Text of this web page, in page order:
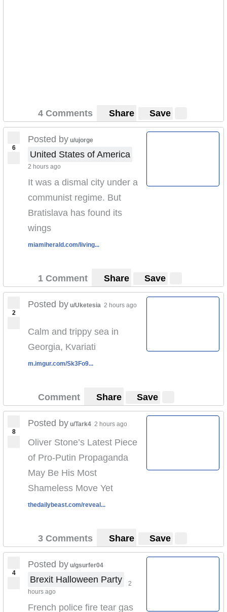
4 Comments Share Save
6
Posted by u/ujorge
United States of America
2 hours ago
It was a dismal city under a
communist regime. But
Bratislava has found its
wings
miamiherald.com/living...
1 Comment Share Save
2
Posted by u/Uketesia 2 hours ago
Calm and trippy sea in
Georgia, Kvariati
m.imgur.com/Sk3Fo9...
Comment Share Save
8
Posted by u/Tark4 2 hours ago
Oliver Stone’s Latest Piece
of Pro-Putin Propaganda
May Be His Most
Shameless Move Yet
thedailybeast.com/reveal...
3 Comments Share Save
4
Posted by u/gsurfer04
Brexit Halloween Party
2
hours ago
French police fire tear gas